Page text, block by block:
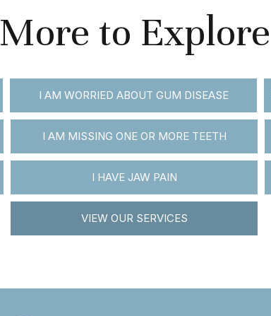
More to Explore
I AM WORRIED ABOUT GUM DISEASE
I AM MISSING ONE OR MORE TEETH
I HAVE JAW PAIN
VIEW OUR SERVICES